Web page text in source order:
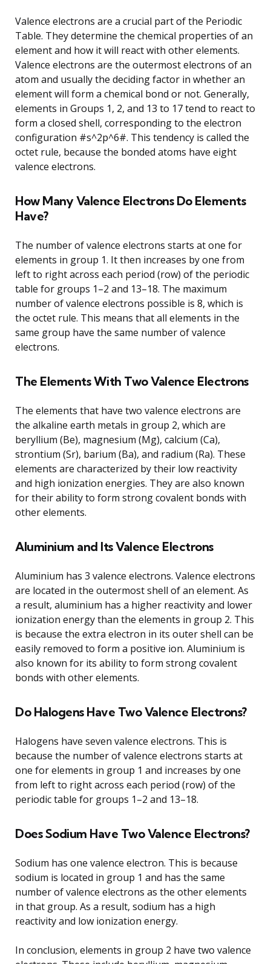
Valence electrons are a crucial part of the Periodic
Table. They determine the chemical properties of an
element and how it will react with other elements.
Valence electrons are the outermost electrons of an
atom and usually the deciding factor in whether an
element will form a chemical bond or not. Generally,
elements in Groups 1, 2, and 13 to 17 tend to react to
form a closed shell, corresponding to the electron
configuration #s^2p^6#. This tendency is called the
octet rule, because the bonded atoms have eight
valence electrons.
How Many Valence Electrons Do Elements
Have?
The number of valence electrons starts at one for
elements in group 1. It then increases by one from
left to right across each period (row) of the periodic
table for groups 1–2 and 13–18. The maximum
number of valence electrons possible is 8, which is
the octet rule. This means that all elements in the
same group have the same number of valence
electrons.
The Elements With Two Valence Electrons
The elements that have two valence electrons are
the alkaline earth metals in group 2, which are
beryllium (Be), magnesium (Mg), calcium (Ca),
strontium (Sr), barium (Ba), and radium (Ra). These
elements are characterized by their low reactivity
and high ionization energies. They are also known
for their ability to form strong covalent bonds with
other elements.
Aluminium and Its Valence Electrons
Aluminium has 3 valence electrons. Valence electrons
are located in the outermost shell of an element. As
a result, aluminium has a higher reactivity and lower
ionization energy than the elements in group 2. This
is because the extra electron in its outer shell can be
easily removed to form a positive ion. Aluminium is
also known for its ability to form strong covalent
bonds with other elements.
Do Halogens Have Two Valence Electrons?
Halogens have seven valence electrons. This is
because the number of valence electrons starts at
one for elements in group 1 and increases by one
from left to right across each period (row) of the
periodic table for groups 1–2 and 13–18.
Does Sodium Have Two Valence Electrons?
Sodium has one valence electron. This is because
sodium is located in group 1 and has the same
number of valence electrons as the other elements
in that group. As a result, sodium has a high
reactivity and low ionization energy.
In conclusion, elements in group 2 have two valence